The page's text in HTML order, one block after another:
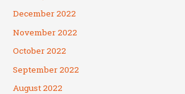
December 2022
November 2022
October 2022
September 2022
August 2022